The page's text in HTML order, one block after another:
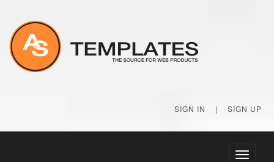
SIGN IN | SIGN UP
Toggle